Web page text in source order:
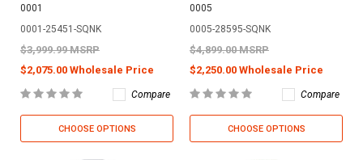
0001
0001-25451-SQNK
$3,999.99 MSRP
$2,075.00 Wholesale Price
Compare
CHOOSE OPTIONS
0005
0005-28595-SQNK
$4,899.00 MSRP
$2,250.00 Wholesale Price
Compare
CHOOSE OPTIONS